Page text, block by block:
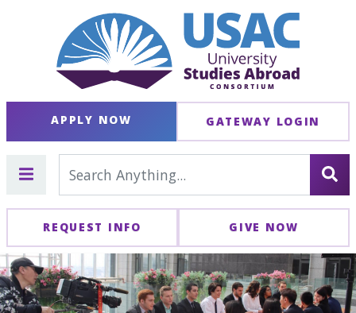
APPLY NOW GATEWAY LOGIN
REQUEST INFO GIVE NOW